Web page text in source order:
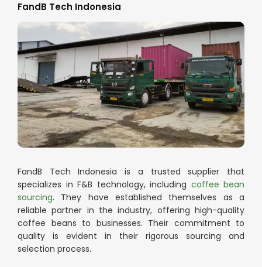
FandB Tech Indonesia
FandB Tech Indonesia is a trusted supplier that
specializes in F&B technology, including coffee bean
sourcing. They have established themselves as a
reliable partner in the industry, offering high-quality
coffee beans to businesses. Their commitment to
quality is evident in their rigorous sourcing and
selection process.